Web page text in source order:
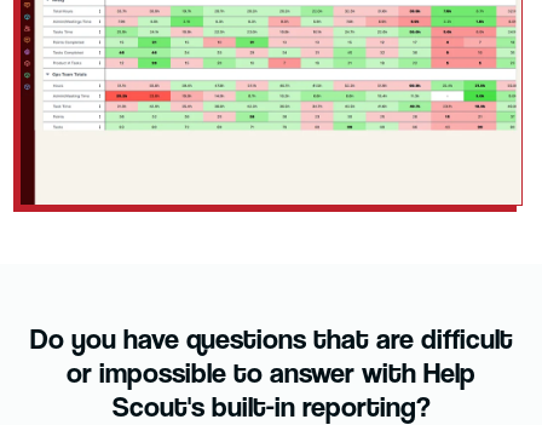
Do you have questions that are difficult
or impossible to answer with Help
Scout's built-in reporting?